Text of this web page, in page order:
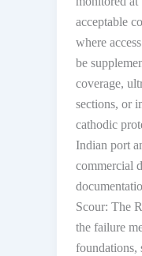
acceptable
where
be
coverage,
sections, or
cathodic
Indian port
commercial
Scour: The
the failure
foundations,